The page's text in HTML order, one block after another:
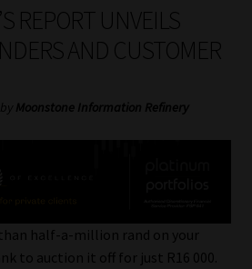
Management
REPORT UNVEILS
AND CUSTOMER
by Moonstone Information Refinery
half-a-million rand on your
to auction it off for just R16 000.